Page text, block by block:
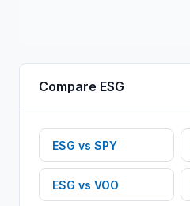
Compare ESG
ESG vs SPY
ESG vs VOO